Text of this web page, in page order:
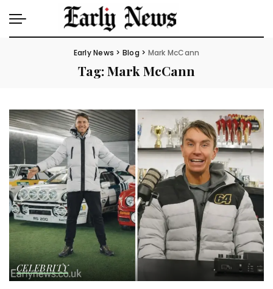
Early News > Blog > Mark McCann
Tag:Mark McCann
CELEBRITY